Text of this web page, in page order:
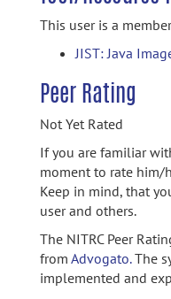
This user is a
JIST: Java
Peer Rating
Not Yet Rated
If you are familiar
moment to rate him/
Keep in mind, that
user and others.
The NITRC Peer
from Advogato.The
implemented and